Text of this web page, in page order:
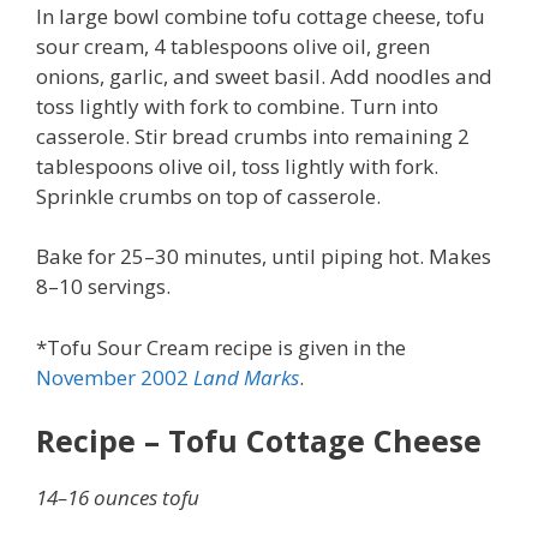
In large bowl combine tofu cottage cheese, tofu
sour cream, 4 tablespoons olive oil, green
onions, garlic, and sweet basil. Add noodles and
toss lightly with fork to combine. Turn into
casserole. Stir bread crumbs into remaining 2
tablespoons olive oil, toss lightly with fork.
Sprinkle crumbs on top of casserole.
Bake for 25–30 minutes, until piping hot. Makes
8–10 servings.
*Tofu Sour Cream recipe is given in the
November 2002 Land Marks.
Recipe – Tofu Cottage Cheese
14–16 ounces tofu